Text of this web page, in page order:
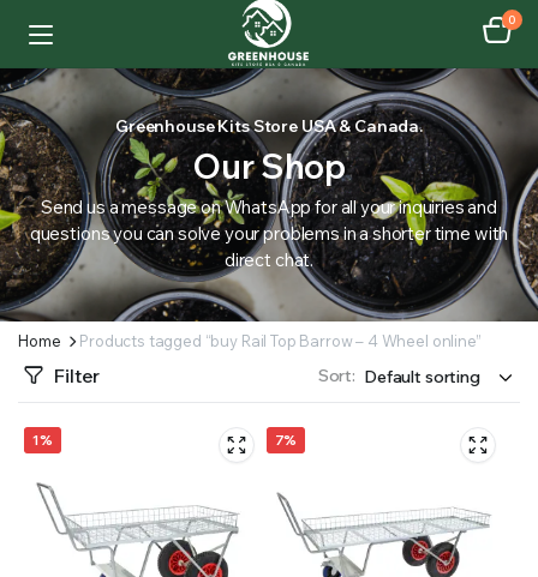
0
Greenhouse Kits Store USA & Canada.
Our Shop
Send us a message on WhatsApp for all your inquiries and
questions you can solve your problems in a shorter time with
direct chat.
Home Products tagged “buy Rail Top Barrow – 4 Wheel online”
Filter Sort:
1% 7%